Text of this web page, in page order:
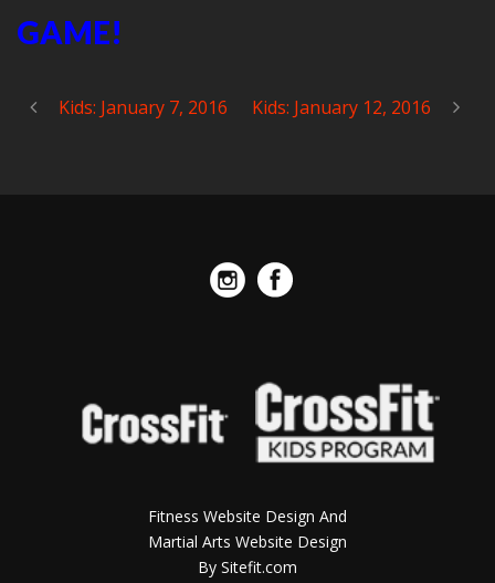
GAME!
Kids: January 7, 2016 Kids: January 12, 2016
Fitness Website Design And
Martial Arts Website Design
By Sitefit.com